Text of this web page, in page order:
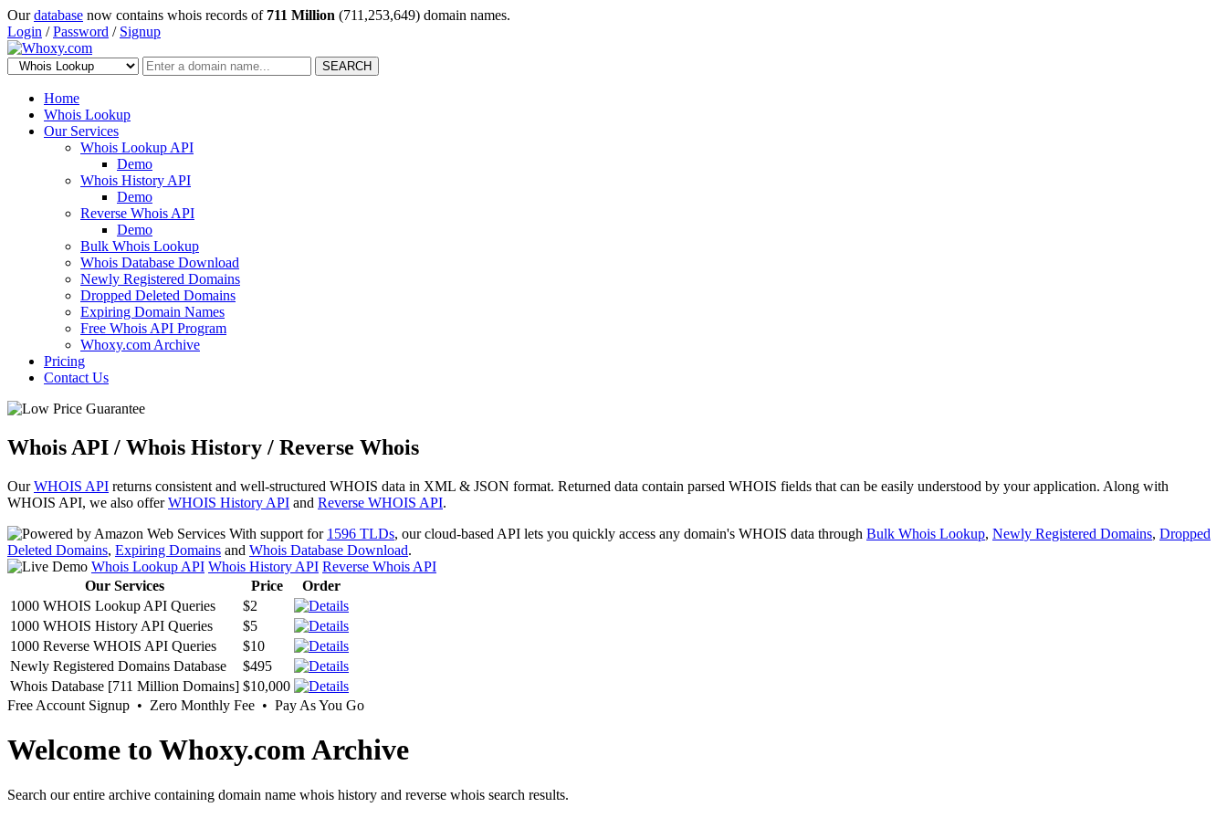
Ourdatabase now contains whois records of 711 Million (711,253,649) domain names.
Login /Password / Signup
SEARCH
Home
Whois Lookup
Our Services
Whois Lookup API
Demo
Whois History API
Demo
Reverse Whois API
Demo
Bulk Whois Lookup
Whois Database Download
Newly Registered Domains
Dropped Deleted Domains
Expiring Domain Names
Free Whois API Program
Whoxy.com Archive
Pricing
Contact Us
Whois API / Whois History / Reverse Whois
OurWHOIS API returns consistent and well-structured WHOIS data in XML & JSON format. Returned data contain parsed WHOIS fields that can be easily understood by your application. Along with
WHOIS API, we also offerWHOIS History API and Reverse WHOIS API.
With support for 1596 TLDs, our cloud-based API lets you quickly access any domain's WHOIS data through Bulk Whois Lookup, Newly Registered Domains, Dropped
Deleted Domains, Expiring Domains and Whois Database Download.
Whois Lookup API Whois History API Reverse Whois API
Our Services
Price
Order
1000 WHOIS Lookup API Queries
$2
1000 WHOIS History API Queries
$5
1000 Reverse WHOIS API Queries
$10
Newly Registered Domains Database
$495
Whois Database [711 Million Domains] $10,000
Free Account Signup • Zero Monthly Fee • Pay As You Go
Welcome to Whoxy.com Archive
Search our entire archive containing domain name whois history and reverse whois search results.